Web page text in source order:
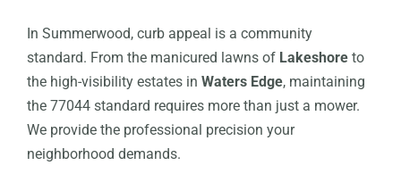
In Summerwood, curb appeal is a community
standard. From the manicured lawns of Lakeshore to
the high-visibility estates in Waters Edge, maintaining
the 77044 standard requires more than just a mower.
We provide the professional precision your
neighborhood demands.